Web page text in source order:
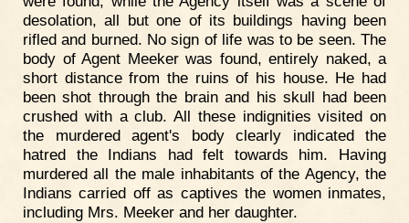
desolation, all but one of its buildings having been
rifled and burned. No sign of life was to be seen. The
body of Agent Meeker was found, entirely naked, a
short distance from the ruins of his house. He had
been shot through the brain and his skull had been
crushed with a club. All these indignities visited on
the murdered agent's body clearly indicated the
hatred the Indians had felt towards him. Having
murdered all the male inhabitants of the Agency, the
Indians carried off as captives the women inmates,
including Mrs. Meeker and her daughter.